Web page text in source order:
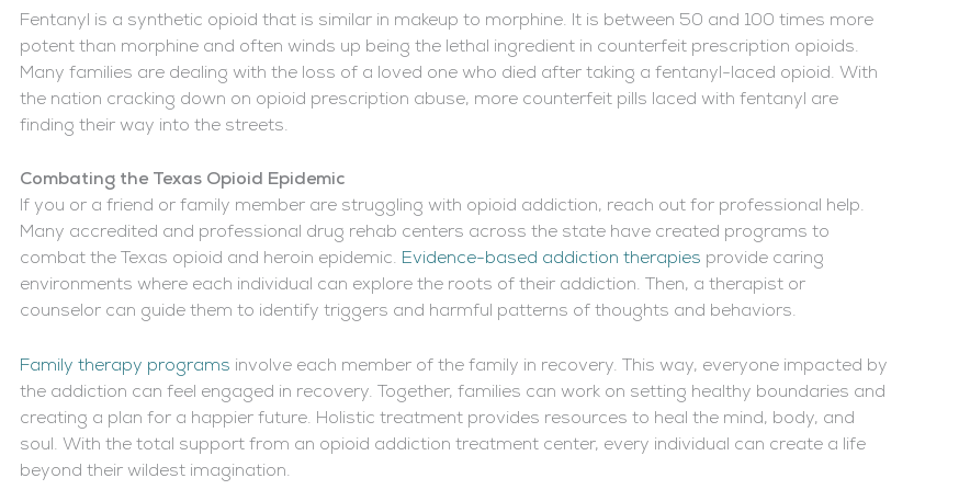
Fentanyl is a synthetic opioid that is similar in makeup to morphine. It is between 50 and 100 times more
potent than morphine and often winds up being the lethal ingredient in counterfeit prescription opioids.
Many families are dealing with the loss of a loved one who died after taking a fentanyl-laced opioid. With
the nation cracking down on opioid prescription abuse, more counterfeit pills laced with fentanyl are
finding their way into the streets.
Combating the Texas Opioid Epidemic
If you or a friend or family member are struggling with opioid addiction, reach out for professional help.
Many accredited and professional drug rehab centers across the state have created programs to
combat the Texas opioid and heroin epidemic. Evidence-based addiction therapies provide caring
environments where each individual can explore the roots of their addiction. Then, a therapist or
counselor can guide them to identify triggers and harmful patterns of thoughts and behaviors.
Family therapy programs involve each member of the family in recovery. This way, everyone impacted by
the addiction can feel engaged in recovery. Together, families can work on setting healthy boundaries and
creating a plan for a happier future. Holistic treatment provides resources to heal the mind, body, and
soul. With the total support from an opioid addiction treatment center, every individual can create a life
beyond their wildest imagination.